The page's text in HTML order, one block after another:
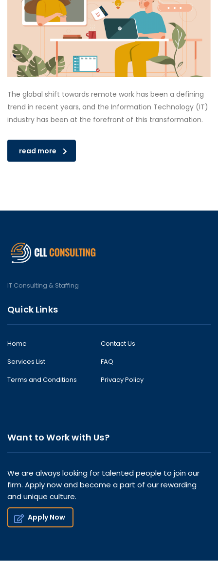
The global shift towards remote work has been a defining
trend in recent years, and the Information Technology (IT)
industry has been at the forefront of this transformation.
read more
IT Consulting & Staffing
Quick Links
Home
Contact Us
Services List
FAQ
Terms and Conditions
Privacy Policy
Want to Work with Us?
We are always looking for talented people to join our
firm. Apply now and become a part of our rewarding
and unique culture.
Apply Now